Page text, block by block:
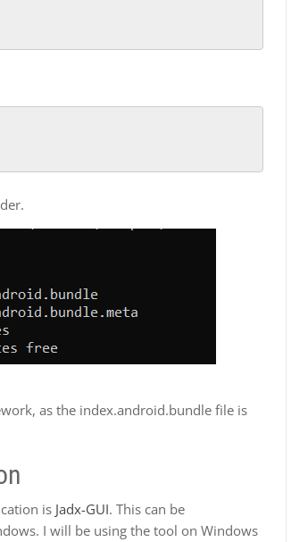
as the index.android.bundle file is
is Jadx-GUI. This can be
I will be using the tool on Windows